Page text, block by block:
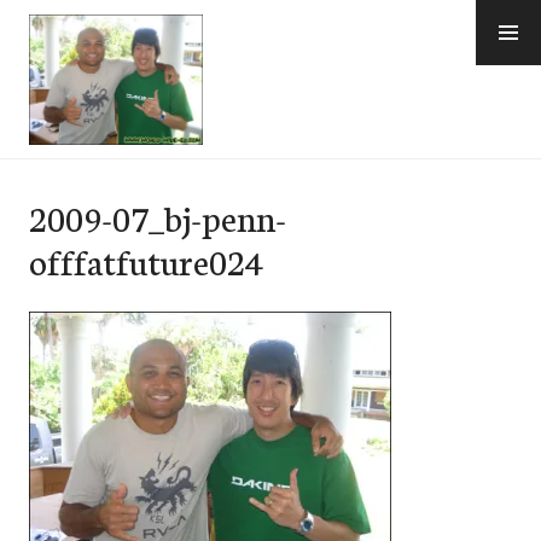
Skip
content
2009-07_bj-penn-
offfatfuture024